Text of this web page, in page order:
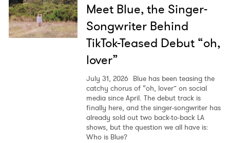
Meet Blue, the Singer-
Songwriter Behind
TikTok-Teased Debut “oh,
lover”
July 31, 2026 Blue has been teasing the
catchy chorus of “oh, lover” on social
media since April. The debut track is
finally here, and the singer-songwriter has
already sold out two back-to-back LA
shows, but the question we all have is:
Who is Blue?